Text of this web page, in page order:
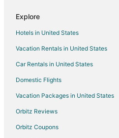
Adventure Hotels in Texas
Arcade Hotels in Texas
Cheap Hotels in Texas
Historic Hotels in Texas
Hotels with Pool in Texas
Hotels with Air Conditioning in Texas
Hotels with Balconies in Texas
Hotels with Bar in Texas
Explore
Hotels in United States
Vacation Rentals in United States
Car Rentals in United States
Domestic Flights
Vacation Packages in United States
Orbitz Reviews
Orbitz Coupons